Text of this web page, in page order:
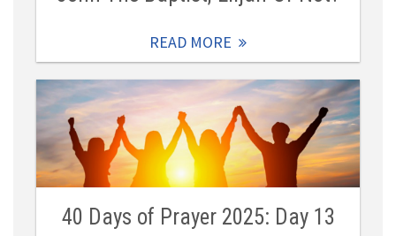
READ MORE
40 Days of Prayer 2025: Day 13